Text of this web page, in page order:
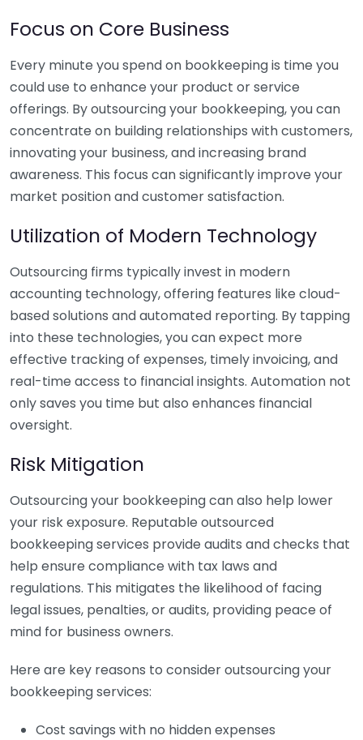
Focus on Core Business
Every minute you spend on bookkeeping is time you
could use to enhance your product or service
offerings. By outsourcing your bookkeeping, you can
concentrate on building relationships with customers,
innovating your business, and increasing brand
awareness. This focus can significantly improve your
market position and customer satisfaction.
Utilization of Modern Technology
Outsourcing firms typically invest in modern
accounting technology, offering features like cloud-
based solutions and automated reporting. By tapping
into these technologies, you can expect more
effective tracking of expenses, timely invoicing, and
real-time access to financial insights. Automation not
only saves you time but also enhances financial
oversight.
Risk Mitigation
Outsourcing your bookkeeping can also help lower
your risk exposure. Reputable outsourced
bookkeeping services provide audits and checks that
help ensure compliance with tax laws and
regulations. This mitigates the likelihood of facing
legal issues, penalties, or audits, providing peace of
mind for business owners.
Here are key reasons to consider outsourcing your
bookkeeping services:
Cost savings with no hidden expenses